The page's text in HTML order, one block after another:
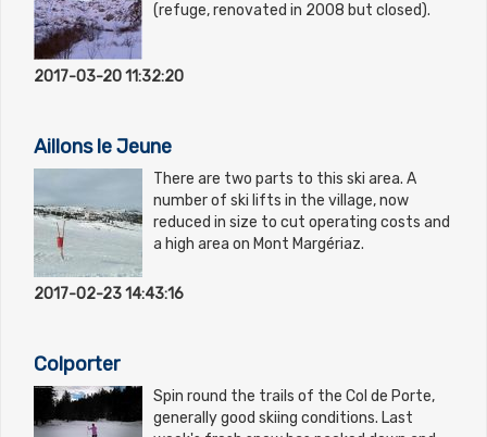
(refuge, renovated in 2008 but closed).
2017-03-20 11:32:20
Aillons le Jeune
There are two parts to this ski area. A
number of ski lifts in the village, now
reduced in size to cut operating costs and
a high area on Mont Margériaz.
2017-02-23 14:43:16
Colporter
Spin round the trails of the Col de Porte,
generally good skiing conditions. Last